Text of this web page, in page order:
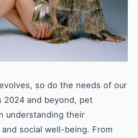
so do the needs of our
2024 and beyond, pet
understanding their
social well-being. From